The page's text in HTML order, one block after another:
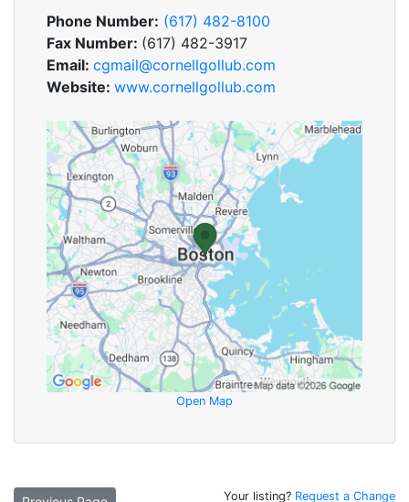
Phone Number: (617) 482-8100
Fax Number: (617) 482-3917
Email: cgmail@cornellgollub.com
Website: www.cornellgollub.com
Open Map
Your listing? Request a Change